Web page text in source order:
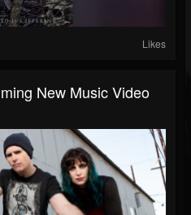
Likes
New Music Video